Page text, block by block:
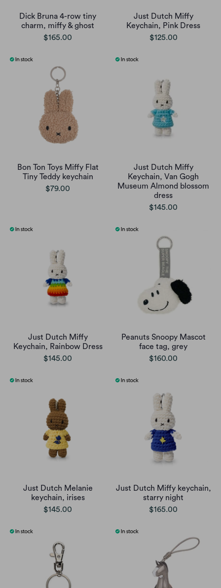
Dick Bruna 4-row tiny
charm, miffy & ghost
$165.00
Just Dutch Miffy
Keychain, Pink Dress
$125.00
Bon Ton Toys Miffy Flat
Tiny Teddy keychain
$79.00
Just Dutch Miffy
Keychain, Van Gogh
Museum Almond blossom
dress
$145.00
Just Dutch Miffy
Keychain, Rainbow Dress
$145.00
Peanuts Snoopy Mascot
face tag, grey
$160.00
Just Dutch Melanie
keychain, irises
$145.00
Just Dutch Miffy keychain,
starry night
$165.00